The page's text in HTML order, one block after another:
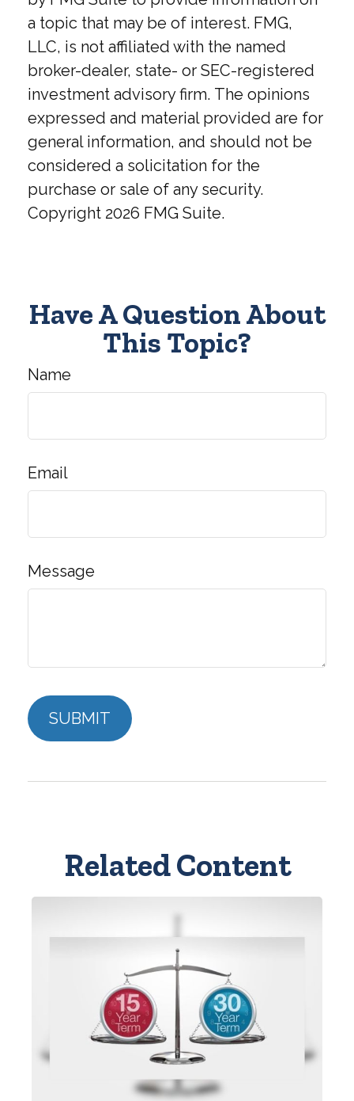
a topic that may be of interest. FMG,
LLC, is not affiliated with the named
broker-dealer, state- or SEC-registered
investment advisory firm. The opinions
expressed and material provided are for
general information, and should not be
considered a solicitation for the
purchase or sale of any security.
Copyright 2026 FMG Suite.
Have A Question About
This Topic?
Name
Email
Message
Related Content